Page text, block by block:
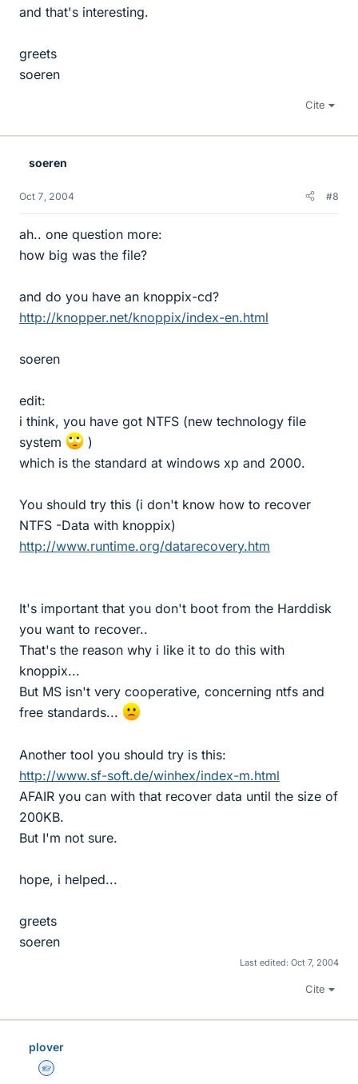
and that's interesting.
greets
soeren
Cite
soeren
Oct 7, 2004 #8
ah.. one question more:
how big was the file?
and do you have an knoppix-cd?
http://knopper.net/knoppix/index-en.html
soeren
edit:
i think, you have got NTFS (new technology file
system
)
which is the standard at windows xp and 2000.
You should try this (i don't know how to recover
NTFS -Data with knoppix)
http://www.runtime.org/datarecovery.htm
It's important that you don't boot from the Harddisk
you want to recover..
That's the reason why i like it to do this with
knoppix...
But MS isn't very cooperative, concerning ntfs and
free standards...
Another tool you should try is this:
http://www.sf-soft.de/winhex/index-m.html
AFAIR you can with that recover data until the size of
200KB.
But I'm not sure.
hope, i helped...
greets
soeren
Last edited: Oct 7, 2004
Cite
plover
Homework Helper